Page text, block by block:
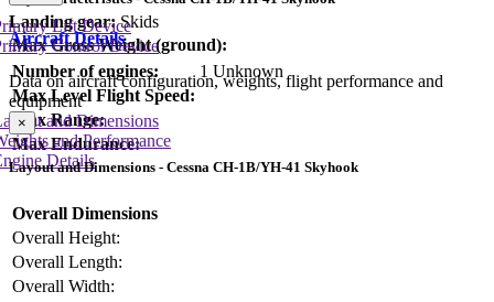
Landing gear:Skids
Max Gross Weight (ground):
Number of engines:
1 Unknown
Max Level Flight Speed:
Max Range:
Max Endurance:
Aircraft Details
Data on aircraft configuration, weights, flight performance and
equipment
and Dimensions
and Performance
Details
Lift Device
Control Device
×
Layout and Dimensions - Cessna CH-1B/YH-41 Skyhook
Overall Dimensions
Overall Height:
Overall Length:
Overall Width: